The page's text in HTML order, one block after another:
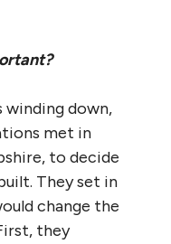
winding down,
met in
to decide
They set in
change the
they